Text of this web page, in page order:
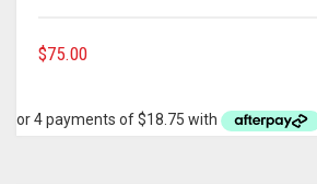
$75.00